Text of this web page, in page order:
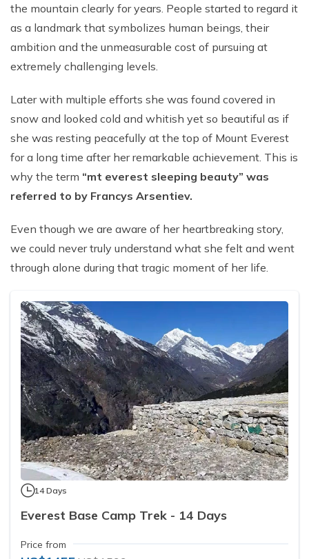
the mountain clearly for years. People started to regard it
as a landmark that symbolizes human beings, their
ambition and the unmeasurable cost of pursuing at
extremely challenging levels.
Later with multiple efforts she was found covered in
snow and looked cold and whitish yet so beautiful as if
she was resting peacefully at the top of Mount Everest
for a long time after her remarkable achievement. This is
why the term “mt everest sleeping beauty” was
referred to by Francys Arsentiev.
Even though we are aware of her heartbreaking story,
we could never truly understand what she felt and went
through alone during that tragic moment of her life.
14 Days
Everest Base Camp Trek - 14 Days
Price from